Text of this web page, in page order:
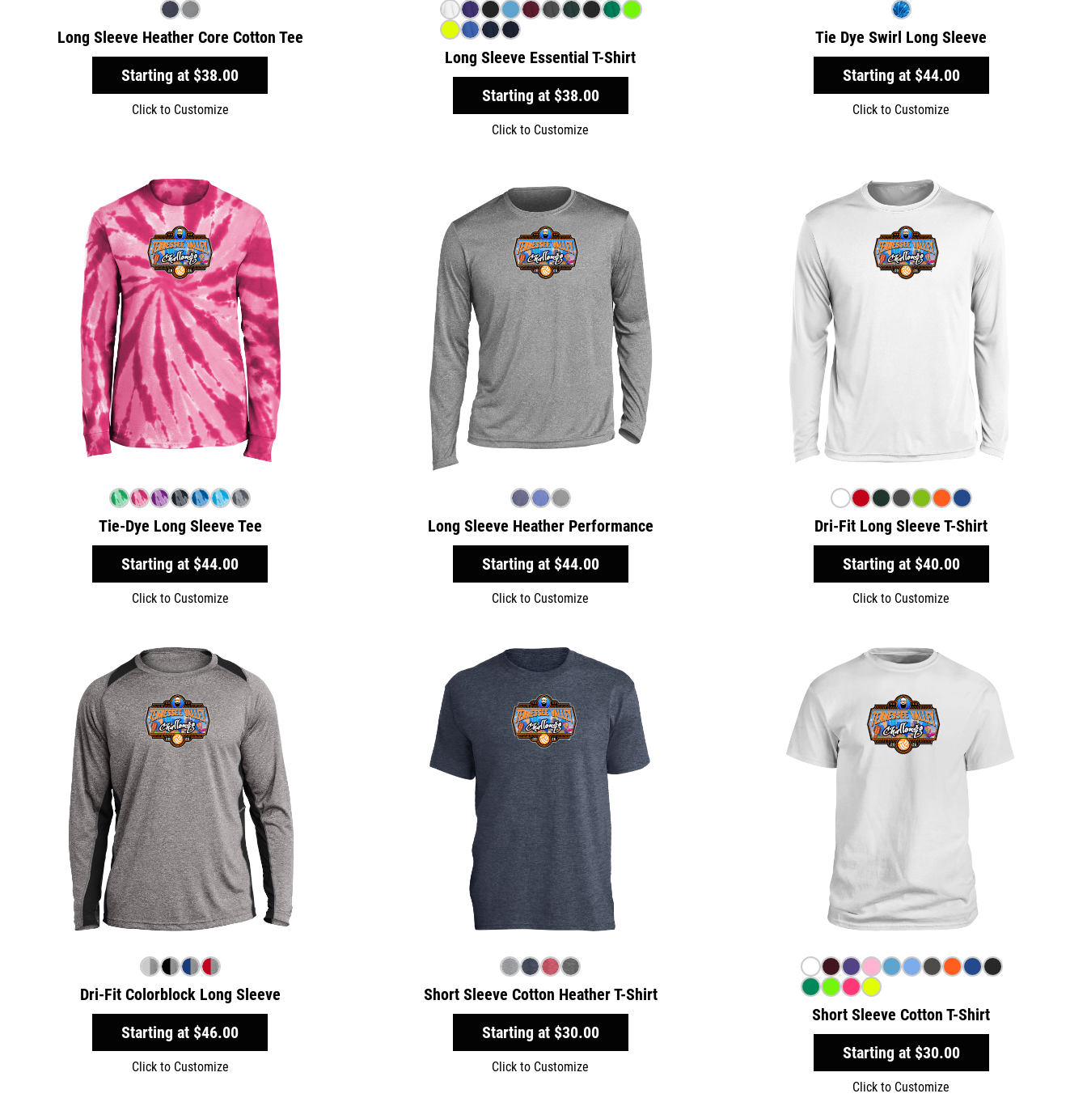
Long Sleeve Heather Core Cotton Tee
Starting at $38.00
Click to Customize
Long Sleeve Essential T-Shirt
Starting at $38.00
Click to Customize
Tie Dye Swirl Long Sleeve
Starting at $44.00
Click to Customize
Tie-Dye Long Sleeve Tee
Starting at $44.00
Click to Customize
Long Sleeve Heather Performance
Starting at $44.00
Click to Customize
Dri-Fit Long Sleeve T-Shirt
Starting at $40.00
Click to Customize
Dri-Fit Colorblock Long Sleeve
Starting at $46.00
Click to Customize
Short Sleeve Cotton Heather T-Shirt
Starting at $30.00
Click to Customize
Short Sleeve Cotton T-Shirt
Starting at $30.00
Click to Customize